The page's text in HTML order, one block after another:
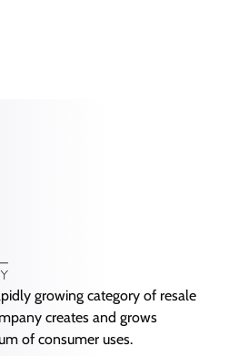
growing category of resale
creates and grows
of consumer uses.